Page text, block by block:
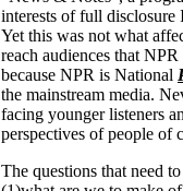
interests of full
Yet this was not what
reach audiences that
because NPR is National
the mainstream media.
facing younger listeners
perspectives of people of
The questions that need